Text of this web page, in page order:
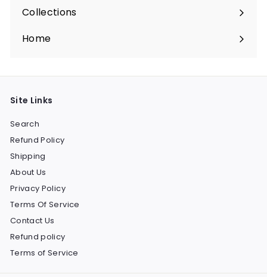
Collections
Expand
submenu
Home
Site Links
Search
Refund Policy
Shipping
About Us
Privacy Policy
Terms Of Service
Contact Us
Refund policy
Terms of Service